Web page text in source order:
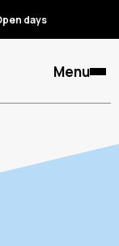
days
Menu